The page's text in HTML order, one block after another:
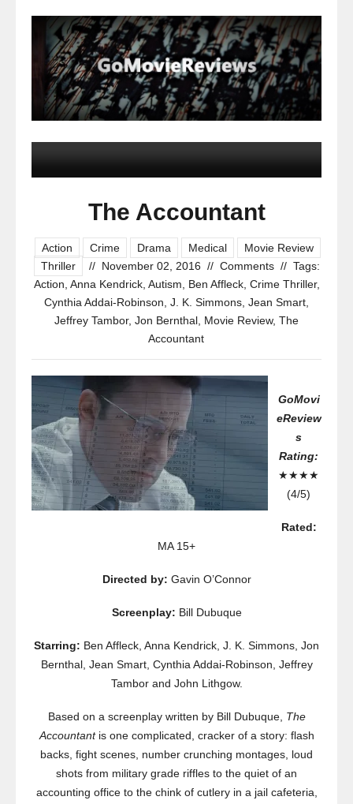
The Accountant
Action Crime Drama Medical
Movie Review
Thriller
// November 02, 2016 // Comments // Tags:
Action, Anna Kendrick, Autism, Ben Affleck, Crime Thriller,
Cynthia Addai-Robinson, J. K. Simmons, Jean Smart,
Jeffrey Tambor, Jon Bernthal, Movie Review, The
Accountant
GoMovi
eReview
s
Rating:
★★★★
(4/5)
Rated:
MA 15+
Directed by: Gavin O’Connor
Screenplay: Bill Dubuque
Starring: Ben Affleck, Anna Kendrick, J. K. Simmons, Jon
Bernthal, Jean Smart, Cynthia Addai-Robinson, Jeffrey
Tambor and John Lithgow.
Based on a screenplay written by Bill Dubuque, The
Accountantis one complicated, cracker of a story: flash
backs, fight scenes, number crunching montages, loud
shots from military grade riffles to the quiet of an
accounting office to the chink of cutlery in a jail cafeteria,